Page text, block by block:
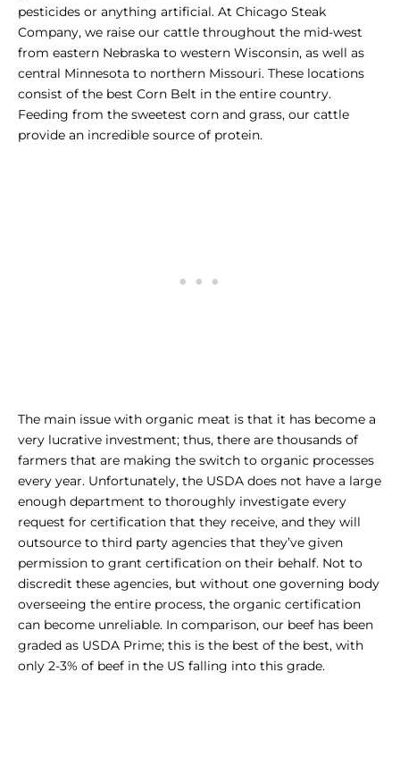
pesticides or anything artificial. At Chicago Steak
Company, we raise our cattle throughout the mid-west
from eastern Nebraska to western Wisconsin, as well as
central Minnesota to northern Missouri. These locations
consist of the best Corn Belt in the entire country.
Feeding from the sweetest corn and grass, our cattle
provide an incredible source of protein.
The main issue with organic meat is that it has become a
very lucrative investment; thus, there are thousands of
farmers that are making the switch to organic processes
every year. Unfortunately, the USDA does not have a large
enough department to thoroughly investigate every
request for certification that they receive, and they will
outsource to third party agencies that they’ve given
permission to grant certification on their behalf. Not to
discredit these agencies, but without one governing body
overseeing the entire process, the organic certification
can become unreliable. In comparison, our beef has been
graded as USDA Prime; this is the best of the best, with
only 2-3% of beef in the US falling into this grade.